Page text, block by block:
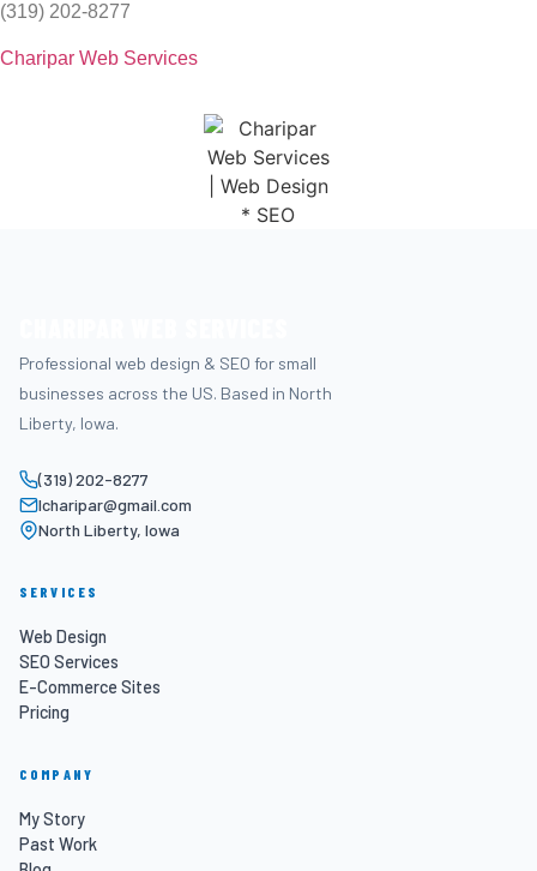
(319) 202-8277
Charipar Web Services
Professional web design & SEO for small
businesses across the US. Based in North
Liberty, Iowa.
(319) 202-8277
lcharipar@gmail.com
North Liberty, Iowa
SERVICES
Web Design
SEO Services
E-Commerce Sites
Pricing
COMPANY
My Story
Past Work